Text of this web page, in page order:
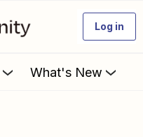
Log in
What's New